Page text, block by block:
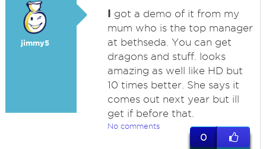
jimmy5
I got a demo of it from my
mum who is the top manager
at bethseda. You can get
dragons and stuff. looks
amazing as well like HD but
10 times better. She says it
comes out next year but ill
get if before that.
No comments
0